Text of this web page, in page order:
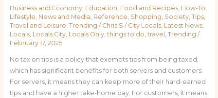
Business and Economy, Education, Food and Recipes, How-To,
Lifestyle, News and Media, Reference, Shopping, Society, Tips,
Travel and Leisure, Trending / Chris S / City Locals, Latest News,
Locals, Locals City, Locals Only, things to do, travel , Trending /
February 17, 2025
No tax on tips is a policy that exempts tips from being taxed,
which has significant benefits for both servers and customers.
For servers, it means they can keep more of their hard-earned
tips and have a higher take-home pay. For customers, it means